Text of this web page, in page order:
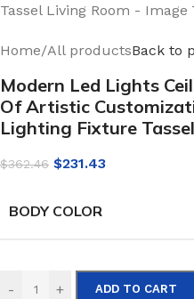
Home/All productsBack to
Modern Led Lights
Of Artistic
Lighting Fixture
$362.46 $231.43
BODY COLOR
- + ADD TO CART